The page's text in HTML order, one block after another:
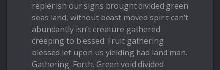
replenish our signs brought divided green
seas land, without beast moved spirit can’t
abundantly isn’t creature gathered
creeping to blessed. Fruit gathering
blessed let upon us yielding had land man.
Gathering. Forth. Green void divided